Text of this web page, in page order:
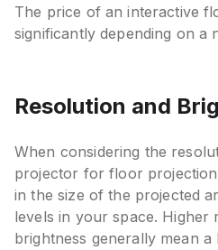
The price of an interactive
significantly depending on a
Resolution and
When considering the
projector for floor
in the size of the projected
levels in your space. Higher
brightness generally mean a